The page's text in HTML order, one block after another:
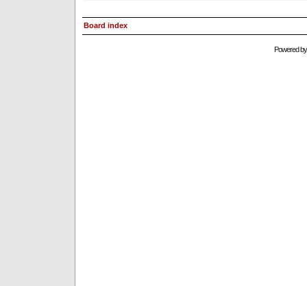
Board index
Powered